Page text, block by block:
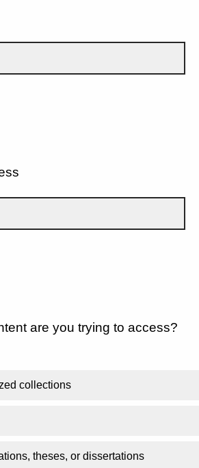
are you trying to access?
collections
theses, or dissertations